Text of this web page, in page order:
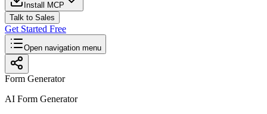
Install MCP
Talk to Sales
Get Started Free
Open navigation menu
Form Generator
AI Form Generator